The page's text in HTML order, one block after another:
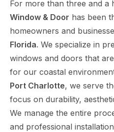
For more than three and a
Window & Door has been
homeowners and
Florida. We specialize in
windows and doors that
for our coastal
Port Charlotte, we serve
focus on durability,
We manage the entire
and professional